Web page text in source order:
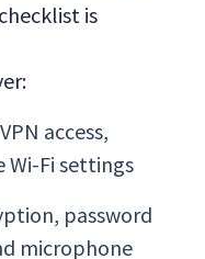
is
VPN access,
Wi-Fi settings
password
microphone